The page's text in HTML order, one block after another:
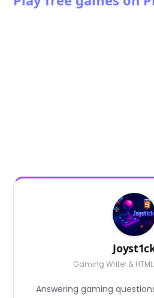
Gaming Writer &
Answering gaming